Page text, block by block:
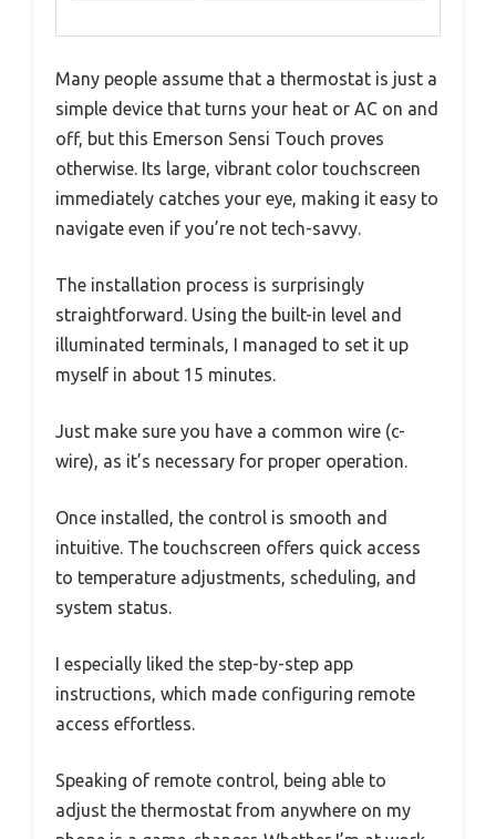
Many people assume that a thermostat is just a
simple device that turns your heat or AC on and
off, but this Emerson Sensi Touch proves
otherwise. Its large, vibrant color touchscreen
immediately catches your eye, making it easy to
navigate even if you’re not tech-savvy.
The installation process is surprisingly
straightforward. Using the built-in level and
illuminated terminals, I managed to set it up
myself in about 15 minutes.
Just make sure you have a common wire (c-
wire), as it’s necessary for proper operation.
Once installed, the control is smooth and
intuitive. The touchscreen offers quick access
to temperature adjustments, scheduling, and
system status.
I especially liked the step-by-step app
instructions, which made configuring remote
access effortless.
Speaking of remote control, being able to
adjust the thermostat from anywhere on my